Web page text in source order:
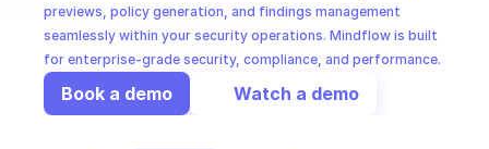
previews, policy generation, and findings management
seamlessly within your security operations. Mindflow is built
for enterprise-grade security, compliance, and performance.
Book a demo Watch a demo